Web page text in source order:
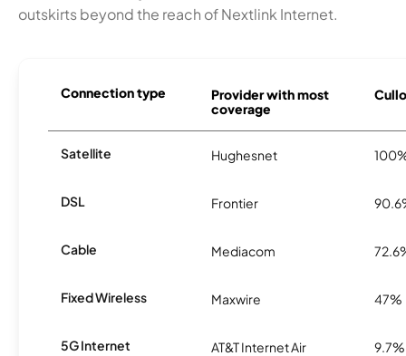
outskirts beyond the reach of Nextlink Internet.
Connection type
Provider with most
coverage
Satellite Hughesnet
DSL Frontier
Cable Mediacom
Fixed Wireless Maxwire 47%
5G Internet AT&T Internet Air 9.7%